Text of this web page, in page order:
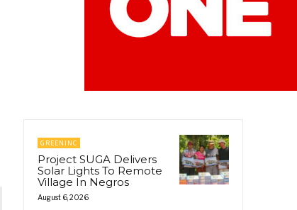
GREENINC
Project SUGA Delivers
Solar Lights To Remote
Village In Negros
August 6, 2026